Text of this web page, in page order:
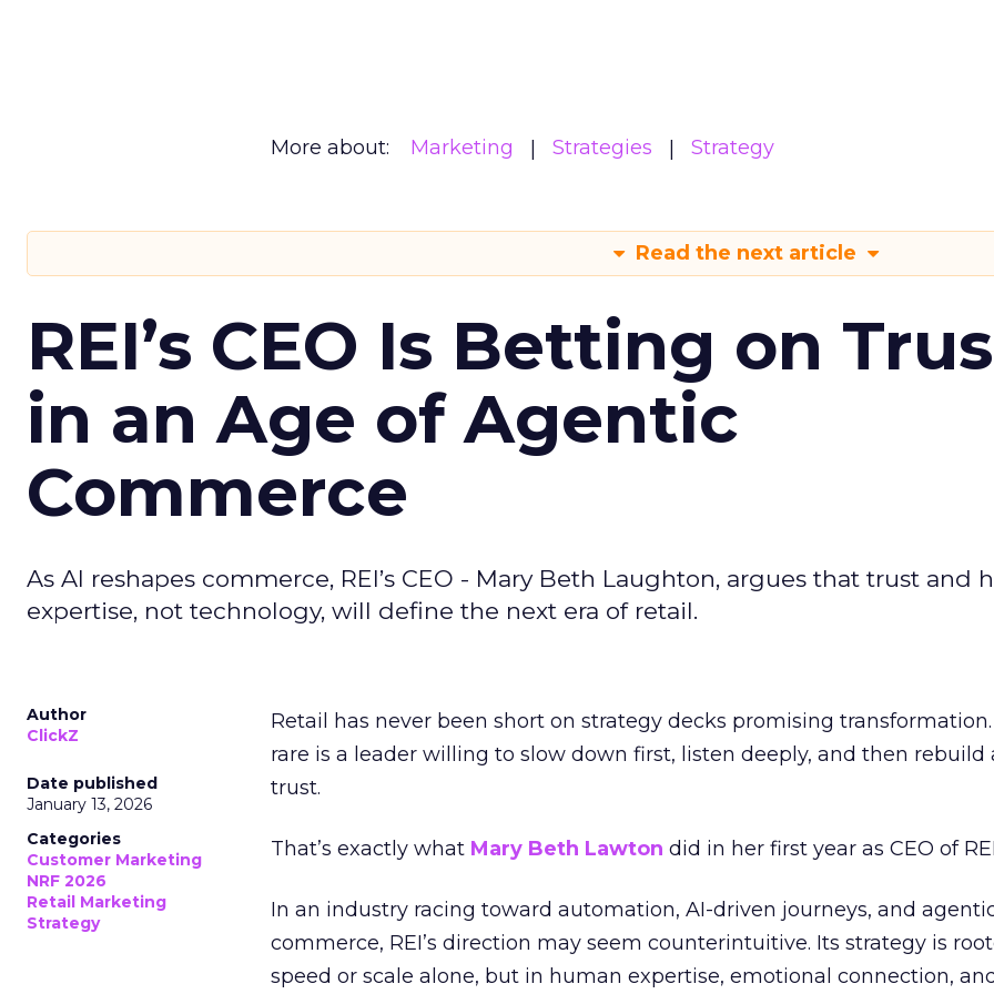
More about: Marketing Strategies Strategy
Read the next article
REI’s CEO Is Betting on
in an Age of Agentic
Commerce
As AI reshapes commerce, REI’s CEO - Mary Beth Laughton, argues that trust and
expertise, not technology, will define the next era of retail.
Author
ClickZ
Date published
January 13, 2026
Categories
Customer Marketing
NRF 2026
Retail Marketing
Strategy
Retail has never been short on strategy decks promising transformation.
rare is a leader willing to slow down first, listen deeply, and then rebuild
trust.
That’s exactly what Mary Beth Lawton did in her first year as CEO of
In an industry racing toward automation, AI-driven journeys, and
commerce, REI’s direction may seem counterintuitive. Its strategy is
speed or scale alone, but in human expertise, emotional connection,